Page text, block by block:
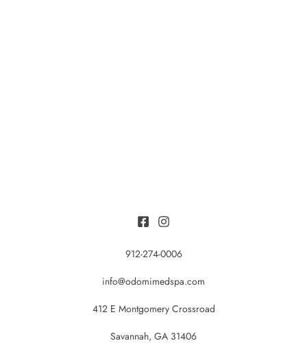
912-274-0006
info@odomimedspa.com
412 E Montgomery Crossroad
Savannah, GA 31406